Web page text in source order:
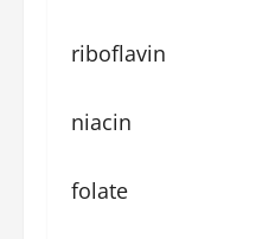
riboflavin
niacin
folate